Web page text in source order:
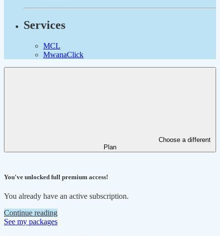
Services
MCL
MwanaClick
Choose a different
Plan
You've unlocked full premium access!
You already have an active subscription.
Continue reading
See my packages